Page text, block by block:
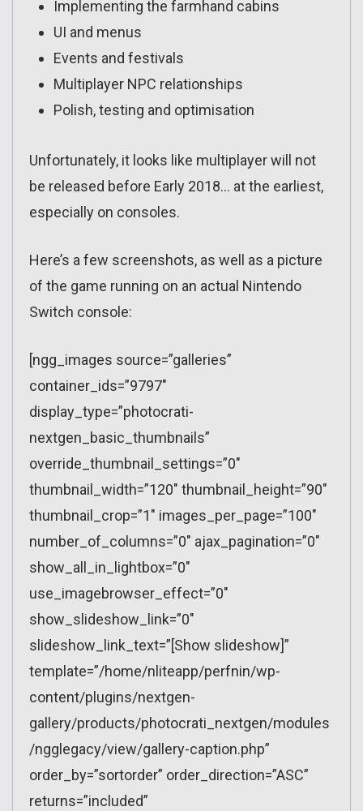
Implementing the farmhand cabins
UI and menus
Events and festivals
Multiplayer NPC relationships
Polish, testing and optimisation
Unfortunately, it looks like multiplayer will not
be released before Early 2018… at the earliest,
especially on consoles.
Here’s a few screenshots, as well as a picture
of the game running on an actual Nintendo
Switch console:
[ngg_images source=”galleries”
container_ids=”9797″
display_type=”photocrati-
nextgen_basic_thumbnails”
override_thumbnail_settings=”0″
thumbnail_width=”120″ thumbnail_height=”90″
thumbnail_crop=”1″ images_per_page=”100″
number_of_columns=”0″ ajax_pagination=”0″
show_all_in_lightbox=”0″
use_imagebrowser_effect=”0″
show_slideshow_link=”0″
slideshow_link_text=”[Show slideshow]”
template=”/home/nliteapp/perfnin/wp-
content/plugins/nextgen-
gallery/products/photocrati_nextgen/modules
/ngglegacy/view/gallery-caption.php”
order_by=”sortorder” order_direction=”ASC”
returns=”included”